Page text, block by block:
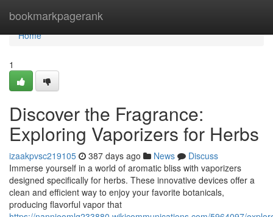
bookmarkpagerank
Home
Home
1
Discover the Fragrance:
Exploring Vaporizers for Herbs
izaakpvsc219105 387 days ago News
Discuss
Immerse yourself in a world of aromatic bliss with vaporizers
designed specifically for herbs. These innovative devices offer a
clean and efficient way to enjoy your favorite botanicals,
producing flavorful vapor that